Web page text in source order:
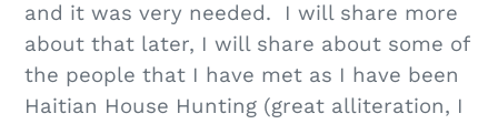
and it was very needed. I will share more
about that later, I will share about some of
the people that I have met as I have been
Haitian House Hunting (great alliteration, I